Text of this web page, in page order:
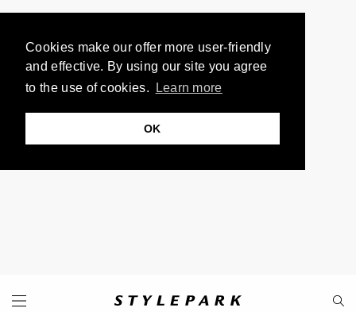
Cookies make our offer more user-friendly
and effective. By using our site you agree
to the use of cookies.
Learn more
OK